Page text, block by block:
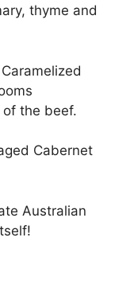
thyme and
the beef.
Cabernet
Australian